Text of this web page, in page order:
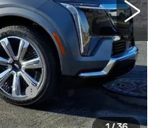
$166,545
+$378
Fee
+$35